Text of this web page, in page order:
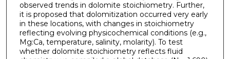
observed trends in dolomite stoichiometry. Further,
it is proposed that dolomitization occurred very early
in these locations, with changes in stoichiometry
reflecting evolving physicochemical conditions (e.g.,
Mg:Ca, temperature, salinity, molarity). To test
whether dolomite stoichiometry reflects fluid